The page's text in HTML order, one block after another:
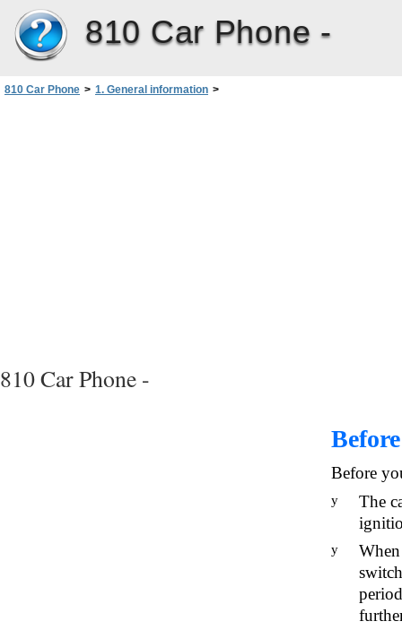
810 Car Phone -
810 Car Phone > 1. General information >
810 Car Phone -
Before
y
The
y